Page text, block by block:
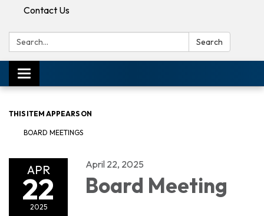
Contact Us
Search: Search
Toggle navigation
THIS ITEM APPEARS ON
BOARD MEETINGS
APR
22
2025
April 22, 2025
Board Meeting